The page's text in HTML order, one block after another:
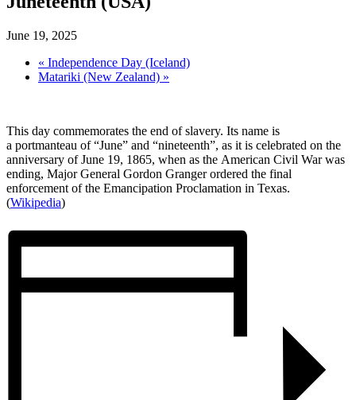
June 19, 2025
« Independence Day (Iceland)
Matariki (New Zealand) »
This day commemorates the end of slavery. Its name is
a portmanteau of “June” and “nineteenth”, as it is celebrated on the
anniversary of June 19, 1865, when as the American Civil War was
ending, Major General Gordon Granger ordered the final
enforcement of the Emancipation Proclamation in Texas.
(Wikipedia)